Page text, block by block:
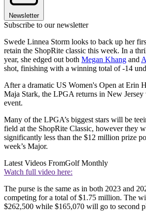
Newsletter
Subscribe to our newsletter
Swede Linnea Storm looks to back up her
retain the ShopRite classic this week. In a
year, she edged out both Megan Khang and
shot, finishing with a winning total of -14
After a dramatic US Women's Open at Erin
Maja Stark, the LPGA returns in New
event.
Many of the LPGA’s biggest stars will be
field at the ShopRite Classic, however they
significantly less than the $12 million prize
week’s Major.
Latest Videos FromGolf Monthly
Watch full video here:
The purse is the same as in both 2023 and
competing for a total of $1.75 million. The
$262,500 while $165,070 will go to second